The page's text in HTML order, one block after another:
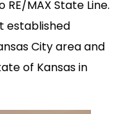
MAX State Line.
established
City area and
of Kansas in